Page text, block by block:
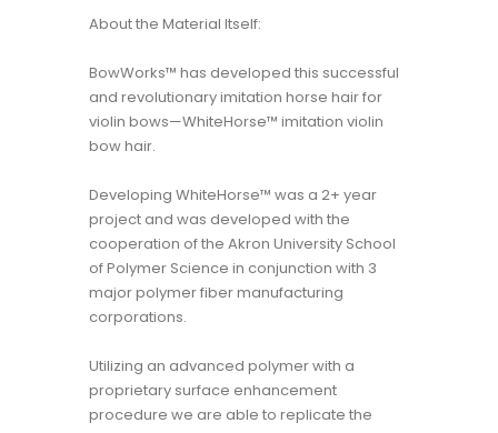
About the Material Itself:
BowWorks™ has developed this successful
and revolutionary imitation horse hair for
violin bows—WhiteHorse™ imitation violin
bow hair.
Developing WhiteHorse™ was a 2+ year
project and was developed with the
cooperation of the Akron University School
of Polymer Science in conjunction with 3
major polymer fiber manufacturing
corporations.
Utilizing an advanced polymer with a
proprietary surface enhancement
procedure we are able to replicate the